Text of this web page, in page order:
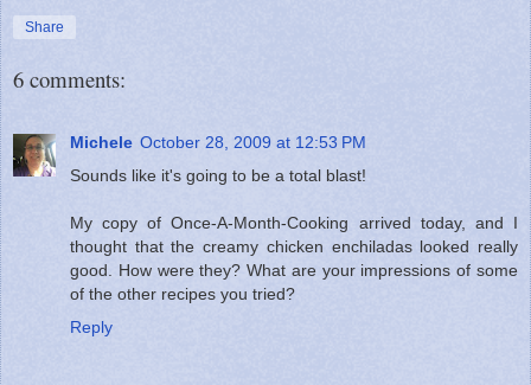
Share
6 comments:
Michele October 28, 2009 at 12:53 PM
Sounds like it's going to be a total blast!
My copy of Once-A-Month-Cooking arrived today, and I
thought that the creamy chicken enchiladas looked really
good. How were they? What are your impressions of some
of the other recipes you tried?
Reply